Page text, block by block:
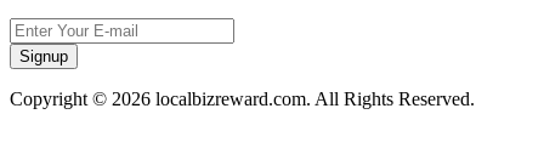
Signup
Copyright © 2026 localbizreward.com. All Rights Reserved.